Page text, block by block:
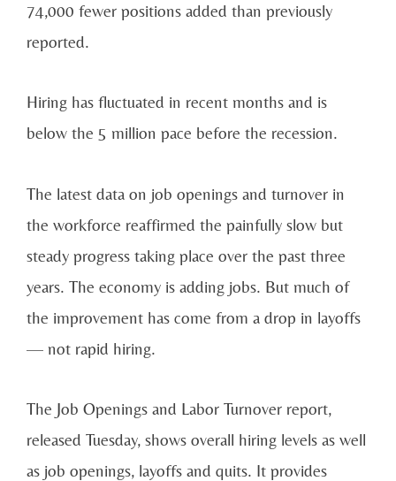
74,000 fewer positions added than previously
reported.
Hiring has fluctuated in recent months and is
below the 5 million pace before the recession.
The latest data on job openings and turnover in
the workforce reaffirmed the painfully slow but
steady progress taking place over the past three
years. The economy is adding jobs. But much of
the improvement has come from a drop in layoffs
— not rapid hiring.
The Job Openings and Labor Turnover report,
released Tuesday, shows overall hiring levels as well
as job openings, layoffs and quits. It provides